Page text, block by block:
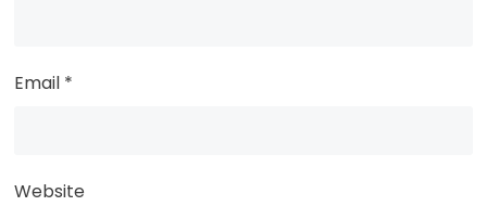
Email *
Website